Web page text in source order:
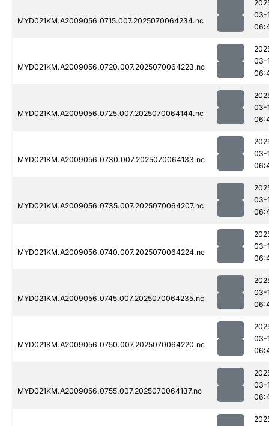
MYD021KM.A2009056.0715.007.2025070064234.nc
03-
MYD021KM.A2009056.0720.007.2025070064223.nc
03-
MYD021KM.A2009056.0725.007.2025070064144.nc
03-
MYD021KM.A2009056.0730.007.2025070064133.nc
03-
MYD021KM.A2009056.0735.007.2025070064207.nc
03-
MYD021KM.A2009056.0740.007.2025070064224.nc
03-
MYD021KM.A2009056.0745.007.2025070064235.nc
03-
MYD021KM.A2009056.0750.007.2025070064220.nc
03-
MYD021KM.A2009056.0755.007.2025070064137.nc
03-